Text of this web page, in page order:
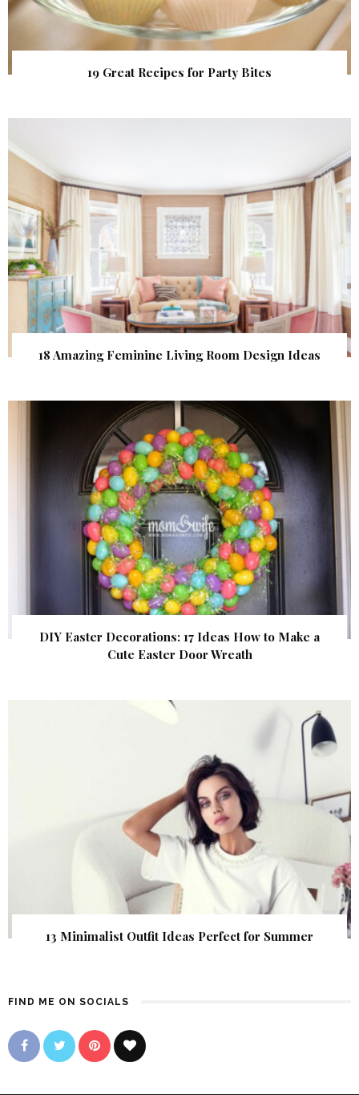
19 Great Recipes for Party Bites
18 Amazing Feminine Living Room Design Ideas
DIY Easter Decorations: 17 Ideas How to Make a
Cute Easter Door Wreath
13 Minimalist Outfit Ideas Perfect for Summer
FIND ME ON SOCIALS